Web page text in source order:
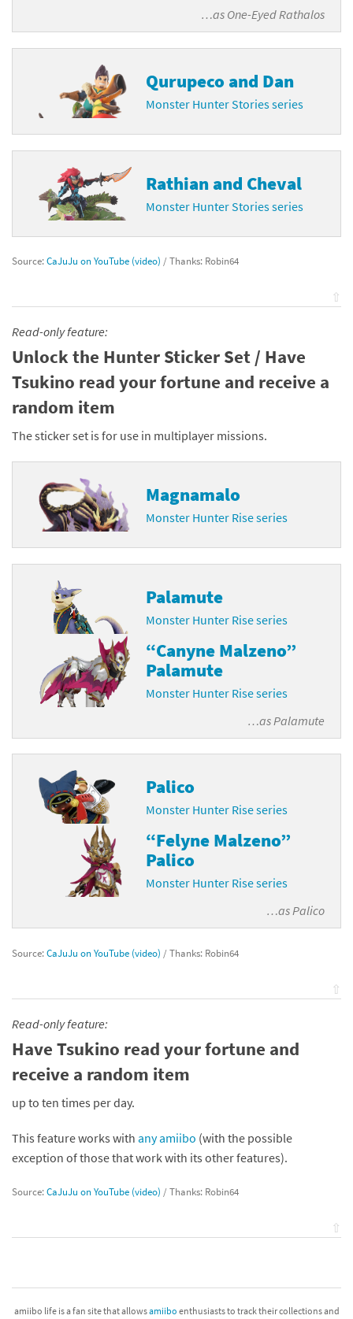
…as One-Eyed Rathalos
Qurupeco and Dan
Monster Hunter Stories series
Rathian and Cheval
Monster Hunter Stories series
Source:CaJuJu on YouTube (video) / Thanks: Robin64
⇧
Read-only feature:
Unlock the Hunter Sticker Set / Have
Tsukino read your fortune and receive a
random item
The sticker set is for use in multiplayer missions.
Magnamalo
Monster Hunter Rise series
Palamute
Monster Hunter Rise series
“Canyne Malzeno”
Palamute
Monster Hunter Rise series
…asPalamute
Palico
Monster Hunter Rise series
“Felyne Malzeno”
Palico
Monster Hunter Rise series
…asPalico
Source:CaJuJu on YouTube (video) / Thanks: Robin64
⇧
Read-only feature:
Have Tsukino read your fortune and
receive a random item
up to ten times per day.
This feature works with any amiibo (with the possible
exception of those that work with its other features).
Source:CaJuJu on YouTube (video) / Thanks: Robin64
⇧
amiibo life is a fan site that allowsamiibo enthusiasts to track their collections and